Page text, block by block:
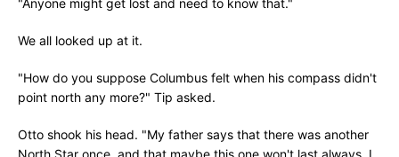
"Anyone might get lost and need to know that."
We all looked up at it.
"How do you suppose Columbus felt when his compass didn't
point north any more?" Tip asked.
Otto shook his head. "My father says that there was another
North Star once, and that maybe this one won't last always. I